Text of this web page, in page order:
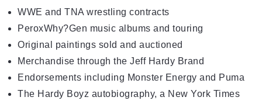
WWE and TNA wrestling contracts
PeroxWhy?Gen music albums and touring
Original paintings sold and auctioned
Merchandise through the Jeff Hardy Brand
Endorsements including Monster Energy and Puma
The Hardy Boyz autobiography, a New York Times